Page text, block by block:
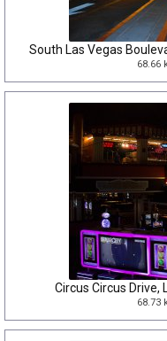
South Las Vegas
68.66
Circus Circus Drive,
68.73